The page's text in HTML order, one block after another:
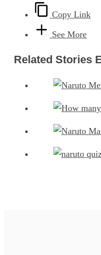
Copy Link
See More
Related Stories